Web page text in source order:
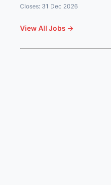
Closes: 31 Dec 2026
View All Jobs →